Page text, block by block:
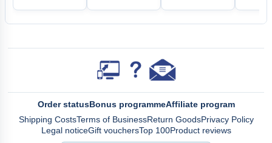
Order statusBonus programmeAffiliate program
Shipping CostsTerms of BusinessReturn GoodsPrivacy Policy
Legal noticeGift vouchersTop 100Product reviews